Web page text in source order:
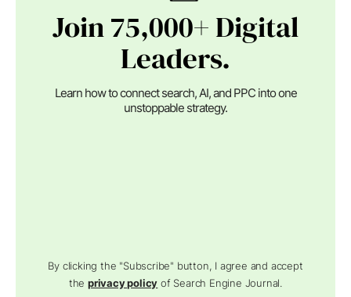
Join 75,000+ Digital
Leaders.
Learn how to connect search, AI, and PPC into one
unstoppable strategy.
By clicking the "Subscribe" button, I agree and accept
theprivacy policy of Search Engine Journal.